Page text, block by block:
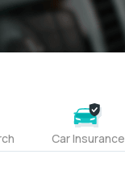
Car Insurance